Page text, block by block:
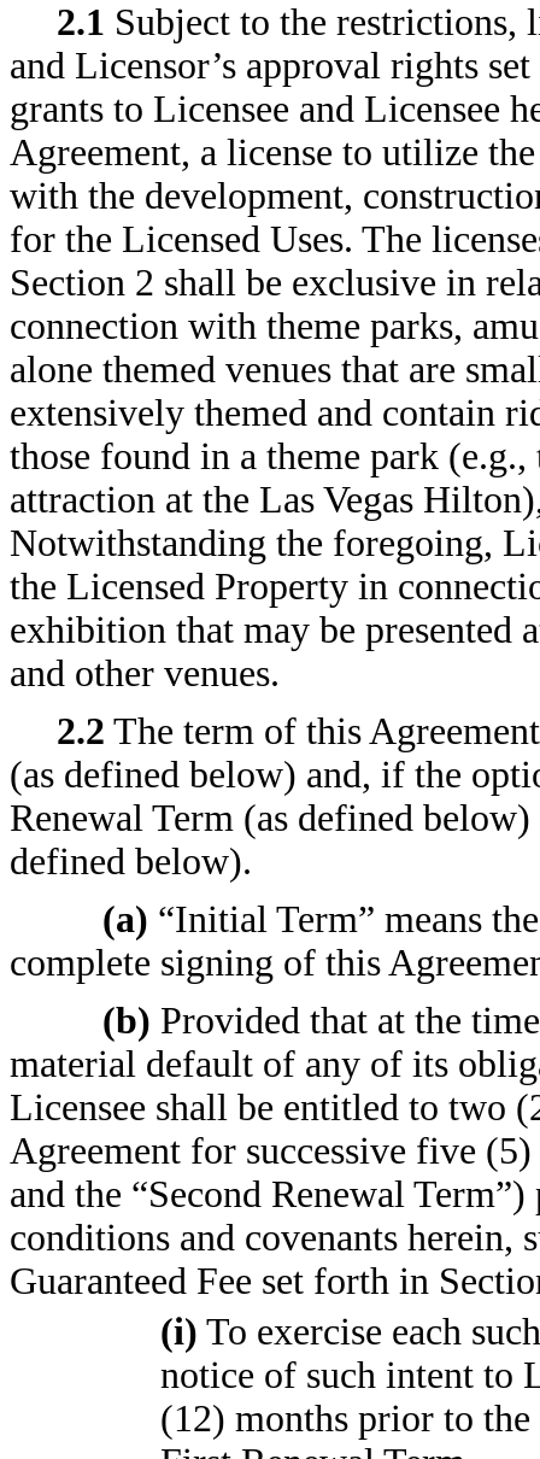
2.1 Subject to the restrictions,
and Licensor’s approval rights
grants to Licensee and Licensee
Agreement, a license to utilize
with the development,
for the Licensed Uses. The
Section 2 shall be exclusive in
connection with theme parks,
alone themed venues that are
extensively themed and contain
those found in a theme park
attraction at the Las Vegas
Notwithstanding the foregoing,
the Licensed Property in
exhibition that may be presented
and other venues.
2.2 The term of this
(as defined below) and, if the
Renewal Term (as defined
defined below).
(a) “Initial Term” means
complete signing of this
(b) Provided that at the
material default of any of its
Licensee shall be entitled to two
Agreement for successive five
and the “Second Renewal
conditions and covenants herein,
Guaranteed Fee set forth in
(i) To exercise each
notice of such intent to
(12) months prior to